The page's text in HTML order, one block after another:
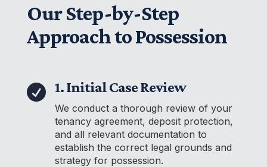
Our Step-by-Step
Approach to Possession
 1. Initial Case Review
We conduct a thorough review of your
tenancy agreement, deposit protection,
and all relevant documentation to
establish the correct legal grounds and
strategy for possession.